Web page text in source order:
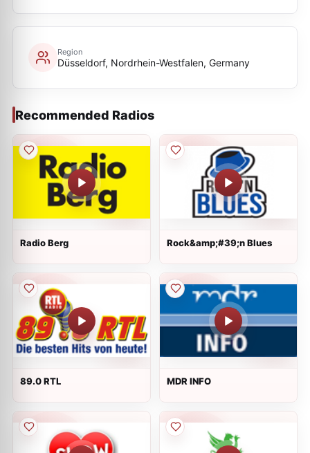
Region
Düsseldorf, Nordrhein-Westfalen, Germany
Recommended Radios
Radio Berg Rock&amp;#39;n Blues
89.0 RTL MDR INFO